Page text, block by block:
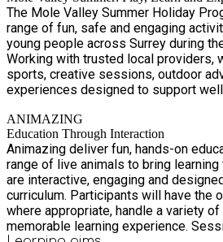
The Mole Valley Summer Holiday
range of fun, safe and engaging
young people across Surrey during
Working with trusted local providers,
sports, creative sessions, outdoor
experiences designed to support
and inclusion, ensuring that every
background—has the opportunity to
connect with others in their
ANIMAZING
Education Through Interaction
Animazing deliver fun, hands-on
range of live animals to bring
are interactive, engaging and
curriculum. Participants will have the opportunity to see and
where appropriate, handle a variety
memorable learning experience. Sessions can be tailored to